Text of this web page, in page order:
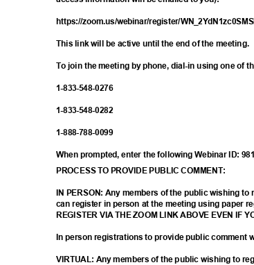
https://zoom.us/webinar/register/WN_2YdN
This link will be active until the end of the meeting.
To join the meeting by phone, dial-in using one of
1-833-548-0276
1-833-548-0282
1-888-788-0099
When prompted, enter the following Webinar ID:
PROCESS TO PROVIDE PUBLIC COMMENT:
IN PERSON: Any members of the public wishing
can register in person at the meeting using paper
REGISTER VIA THE ZOOM LINK ABOVE EVEN IF
In person registrations to provide public comment
VIRTUAL: Any members of the public wishing to